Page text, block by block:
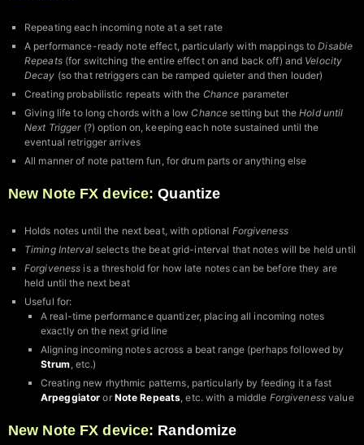
Repeating each incoming note at a set rate
A performance-ready note effect, particularly with mappings toDisable
Repeats(for switching the entire effect on and back off) and Velocity
Decay (so that retriggers can be ramped quieter and then louder)
Creating probabilistic repeats with the Chance parameter
Giving life to long chords with a low Chance setting but theHold until
Next Trigger(?) option on, keeping each note sustained until the
eventual retrigger arrives
All manner of note pattern fun, for drum parts or anything else
New Note FX device:Quantize
Holds notes until the next beat, with optional Forgiveness
Timing Intervalselects the beat grid-interval that notes will be held until
Forgiveness is a threshold for how late notes can be before they are
held until the next beat
Useful for:
A real-time performance quantizer, placing all incoming notes
exactly on the next grid line
Aligning incoming notes across a beat range (perhaps followed by
Strum, etc.)
Creating new rhythmic patterns, particularly by feeding it a fast
Arpeggiator or Note Repeats, etc. with a middle Forgivenessvalue
New Note FX device: Randomize